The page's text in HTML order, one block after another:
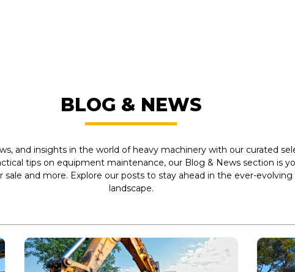
BLOG & NEWS
and insights in the world of heavy machinery with our curated
tips on equipment maintenance, our Blog & News section is
and more. Explore our posts to stay ahead in the ever-
landscape.